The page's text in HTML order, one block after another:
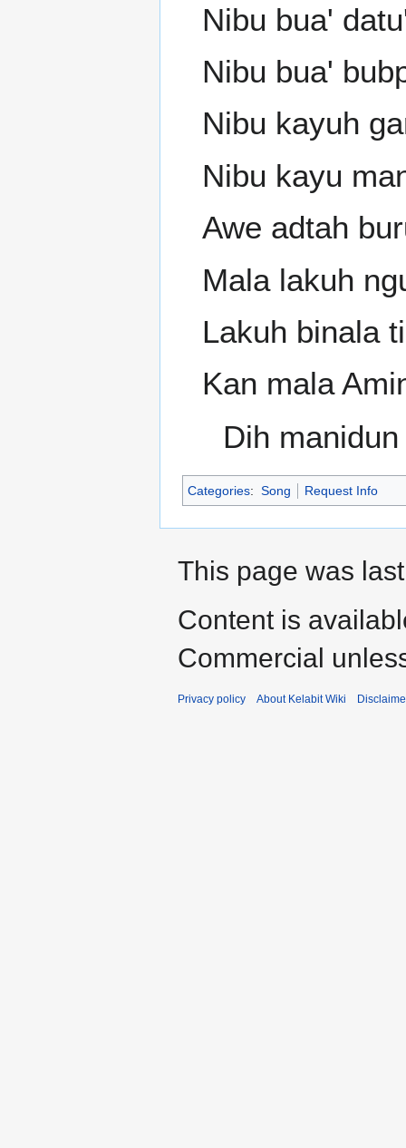
Nibu bua'
Nibu bua'
Nibu kayuh
Nibu kayu
Awe adtah
Mala lakuh
Lakuh binala
Kan mala
Dih
Categories: Song Request Info
This page was
Content is
Commercial
Privacy policy About Kelabit Wiki